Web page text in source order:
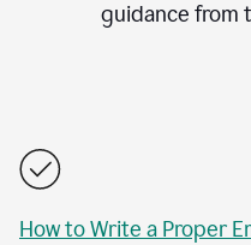
guidance from
How to Write a Proper